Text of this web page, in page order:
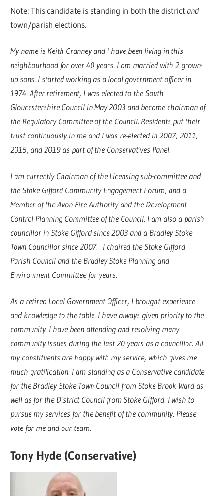
Note: This candidate is standing in both the district and
town/parish elections.
My name is Keith Cranney and I have been living in this
neighbourhood for over 40 years. I am married with 2 grown-
up sons. I started working as a local government officer in
1974. After retirement, I was elected to the South
Gloucestershire Council in May 2003 and became chairman of
the Regulatory Committee of the Council. Residents put their
trust continuously in me and I was re-elected in 2007, 2011,
2015, and 2019 as part of the Conservatives Panel.
I am currently Chairman of the Licensing sub-committee and
the Stoke Gifford Community Engagement Forum, and a
Member of the Avon Fire Authority and the Development
Control Planning Committee of the Council. I am also a parish
councillor in Stoke Gifford since 2003 and a Bradley Stoke
Town Councillor since 2007. I chaired the Stoke Gifford
Parish Council and the Bradley Stoke Planning and
Environment Committee for years.
As a retired Local Government Officer, I brought experience
and knowledge to the table. I have always given priority to the
community. I have been attending and resolving many
community issues during the last 20 years as a councillor. All
my constituents are happy with my service, which gives me
much gratification. I am standing as a Conservative candidate
for the Bradley Stoke Town Council from Stoke Brook Ward as
well as for the District Council from Stoke Gifford. I wish to
pursue my services for the benefit of the community. Please
vote for me and our team.
Tony Hyde (Conservative)